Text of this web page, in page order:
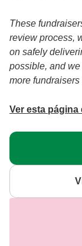
These
review process,
on safely
possible, and
more
Ver esta página